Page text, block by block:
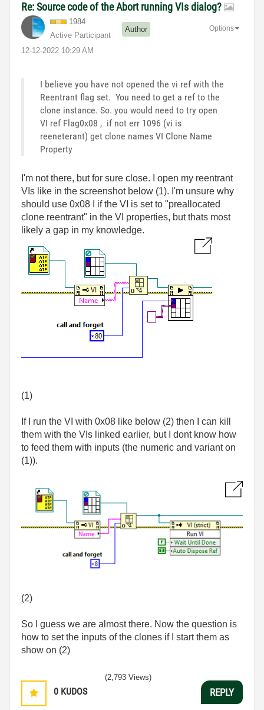
Re: Source code of the Abort running VIs dialog?
1984
Active Participant
Author
‎12-12-2022 10:29 AM
Options
I believe you have not opened the vi ref with the
Reentrant flag set. You need to get a ref to the
clone instance. So. you would need to try open
VI ref Flag0x08 , if not err 1096 (vi is
reeneterant) get clone names VI Clone Name
Property
I'm not there, but for sure close. I open my reentrant
VIs like in the screenshot below (1). I'm unsure why
should use 0x08 I if the VI is set to "preallocated
clone reentrant" in the VI properties, but thats most
likely a gap in my knowledge.
(1)
If I run the VI with 0x08 like below (2) then I can kill
them with the VIs linked earlier, but I dont know how
to feed them with inputs (the numeric and variant on
(1)).
(2)
So I guess we are almost there. Now the question is
how to set the inputs of the clones if I start them as
show on (2)
0 KUDOS
(2,793 Views)
REPLY